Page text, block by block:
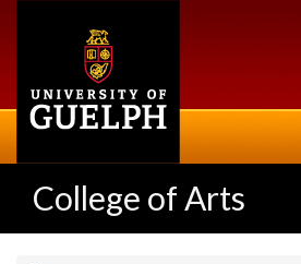
College of Arts